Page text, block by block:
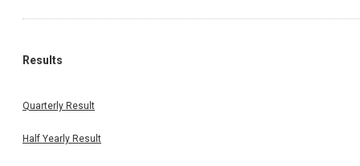
Results
Quarterly Result
Half Yearly Result